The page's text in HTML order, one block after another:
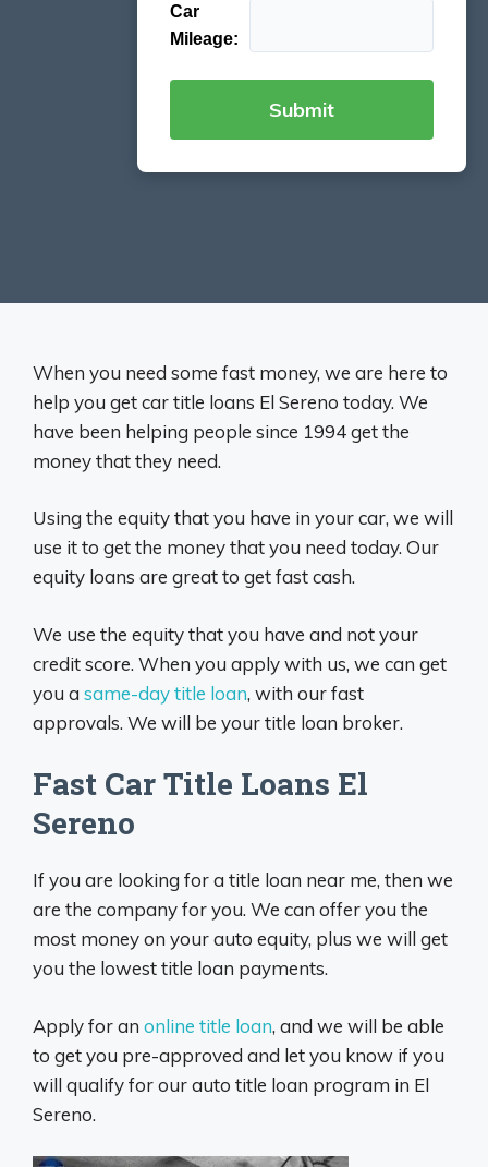
Car
Mileage:
When you need some fast money, we are here to
help you get car title loans El Sereno today. We
have been helping people since 1994 get the
money that they need.
Using the equity that you have in your car, we will
use it to get the money that you need today. Our
equity loans are great to get fast cash.
We use the equity that you have and not your
credit score. When you apply with us, we can get
you a same-day title loan, with our fast
approvals. We will be your title loan broker.
Fast Car Title Loans El
Sereno
If you are looking for a title loan near me, then we
are the company for you. We can offer you the
most money on your auto equity, plus we will get
you the lowest title loan payments.
Apply for an online title loan, and we will be able
to get you pre-approved and let you know if you
will qualify for our auto title loan program in El
Sereno.